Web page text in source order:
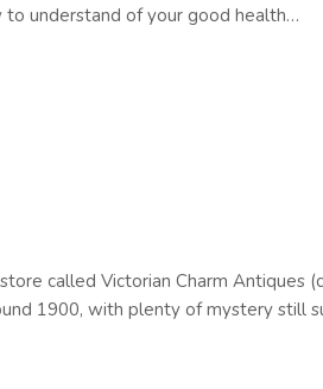
understand of your good health…
called Victorian Charm
1900, with plenty of mystery still